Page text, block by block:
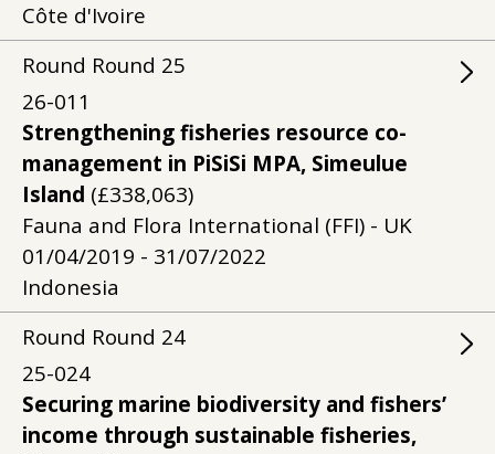
Côte d'Ivoire
Round Round 25
26-011
Strengthening fisheries resource co-
management in PiSiSi MPA, Simeulue
Island (£338,063)
Fauna and Flora International (FFI) - UK
01/04/2019 - 31/07/2022
Indonesia
Round Round 24
25-024
Securing marine biodiversity and fishers’
income through sustainable fisheries,